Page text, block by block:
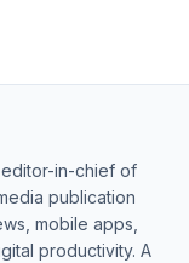
in-chief of
publication
mobile apps,
productivity. A